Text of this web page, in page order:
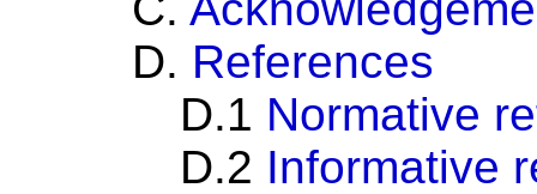
D. References
D.1 Normative
D.2 Informative